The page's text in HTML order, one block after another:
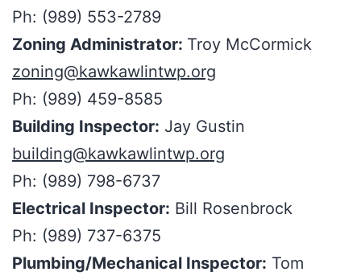
Ph: (989) 553-2789
Zoning Administrator: Troy McCormick
zoning@kawkawlintwp.org
Ph: (989) 459-8585
Building Inspector: Jay Gustin
building@kawkawlintwp.org
Ph: (989) 798-6737
Electrical Inspector: Bill Rosenbrock
Ph: (989) 737-6375
Plumbing/Mechanical Inspector: Tom